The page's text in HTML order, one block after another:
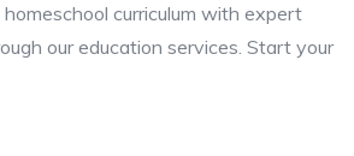
curriculum with expert
our education services. Start your